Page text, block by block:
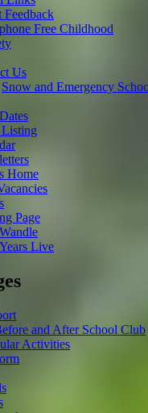
Feedback
Free Childhood
Us
Snow and Emergency
Home
Page
Live
and After School Club
Activities